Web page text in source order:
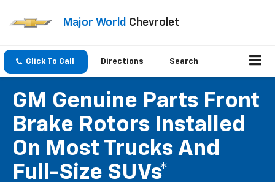
Major World Chevrolet
Click To Call Directions Search
GM Genuine Parts Front
Brake Rotors Installed
On Most Trucks And
Full-Size SUVs*